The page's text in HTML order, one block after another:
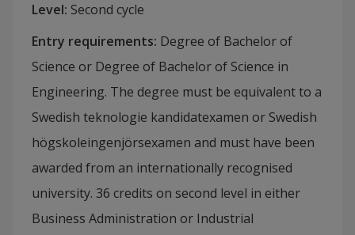
Level: Second cycle
Entry requirements: Degree of Bachelor of
Science or Degree of Bachelor of Science in
Engineering. The degree must be equivalent to a
Swedish teknologie kandidatexamen or Swedish
högskoleingenjörsexamen and must have been
awarded from an internationally recognised
university. 36 credits on second level in either
Business Administration or Industrial